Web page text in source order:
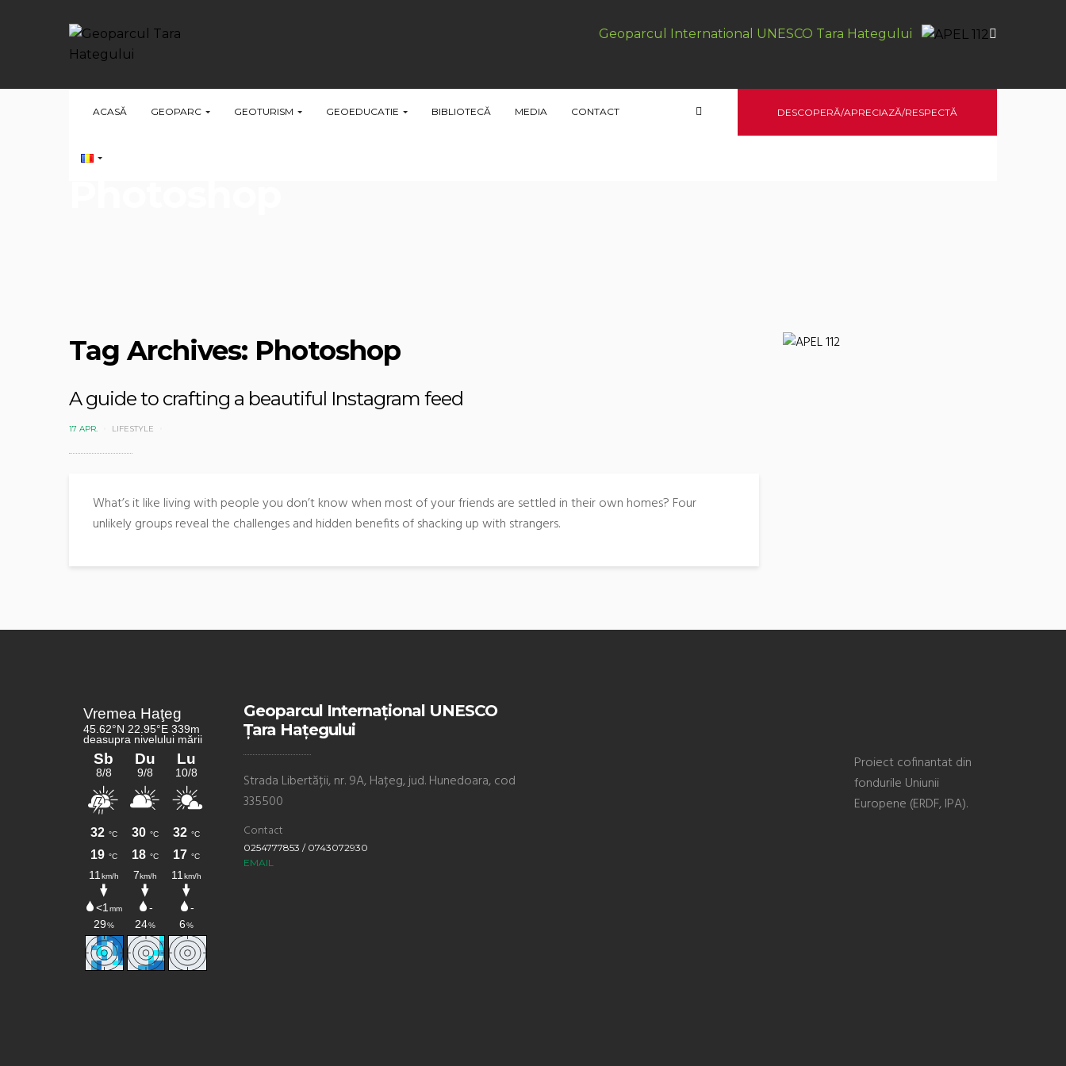
Geoparcul International UNESCO Tara Hategului
DESCOPERĂ/APRECIAZĂ/RESPECTĂ
ACASĂ GEOPARC GEOTURISM GEOEDUCATIE BIBLIOTECĂ MEDIA CONTACT
Tag Archives: Photoshop
A guide to crafting a beautiful Instagram feed
17 APR. LIFESTYLE
What’s it like living with people you don’t know when most of your friends are settled in their own homes? Four
unlikely groups reveal the challenges and hidden benefits of shacking up with strangers.
Geoparcul Internațional UNESCO
Țara Hațegului
Strada Libertății, nr. 9A, Hațeg, jud. Hunedoara, cod
335500
Contact
0254777853 / 0743072930
EMAIL
Proiect cofinantat din
fondurile Uniunii
Europene (ERDF, IPA).